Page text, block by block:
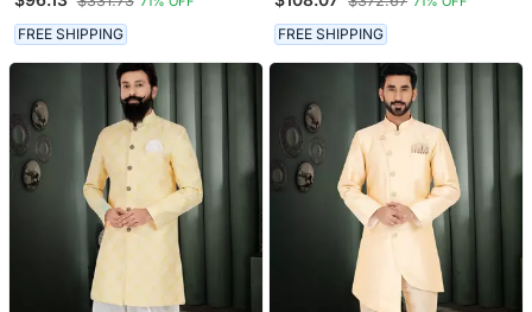
FREE SHIPPING FREE SHIPPING